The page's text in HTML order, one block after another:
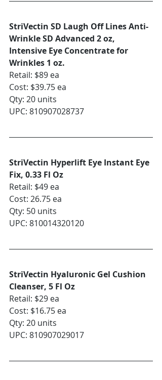
StriVectin SD Laugh Off Lines Anti-
Wrinkle SD Advanced 2 oz,
Intensive Eye Concentrate for
Wrinkles 1 oz.
Retail: $89 ea
Cost: $39.75 ea
Qty: 20 units
UPC: 810907028737
StriVectin Hyperlift Eye Instant Eye
Fix, 0.33 Fl Oz
Retail: $49 ea
Cost: 26.75 ea
Qty: 50 units
UPC: 810014320120
StriVectin Hyaluronic Gel Cushion
Cleanser, 5 Fl Oz
Retail: $29 ea
Cost: $16.75 ea
Qty: 20 units
UPC: 810907029017